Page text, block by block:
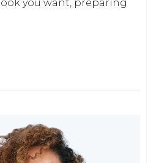
you want, preparing